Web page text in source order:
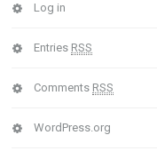
Log in
Entries RSS
Comments RSS
WordPress.org